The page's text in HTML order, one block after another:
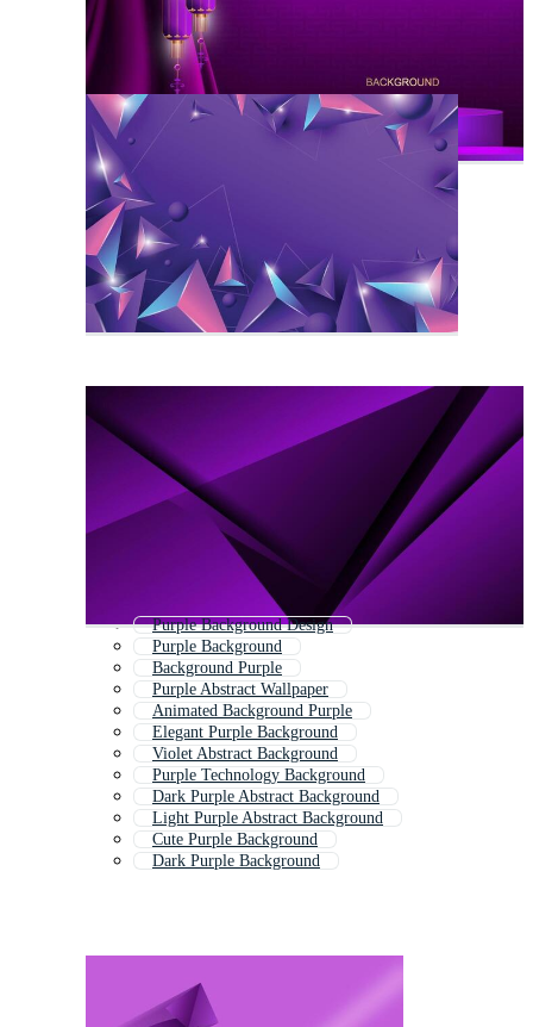
Purple Background Design
Purple Background
Background Purple
Purple Abstract Wallpaper
Animated Background Purple
Elegant Purple Background
Violet Abstract Background
Purple Technology Background
Dark Purple Abstract Background
Light Purple Abstract Background
Cute Purple Background
Dark Purple Background